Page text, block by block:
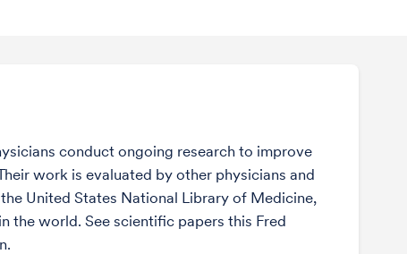
conduct ongoing research to improve
work is evaluated by other physicians and
United States National Library of Medicine,
the world. See scientific papers this Fred